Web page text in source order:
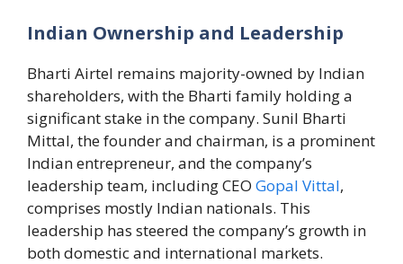
Indian Ownership and Leadership
Bharti Airtel remains majority-owned by Indian
shareholders, with the Bharti family holding a
significant stake in the company. Sunil Bharti
Mittal, the founder and chairman, is a prominent
Indian entrepreneur, and the company’s
leadership team, including CEO Gopal Vittal,
comprises mostly Indian nationals. This
leadership has steered the company’s growth in
both domestic and international markets.